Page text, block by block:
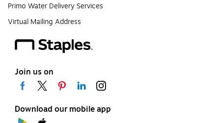
Primo Water Delivery Services
Virtual Mailing Address
Join us on
Download our mobile app